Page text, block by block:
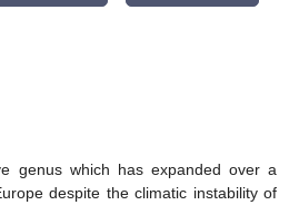
genus which has expanded over a
despite the climatic instability of